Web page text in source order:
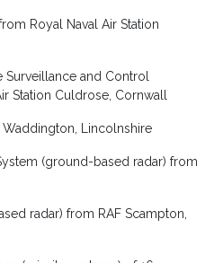
Royal Naval Air Station
Surveillance and Control
Station Culdrose, Cornwall
Waddington, Lincolnshire
(ground-based radar) from
radar) from RAF Scampton,